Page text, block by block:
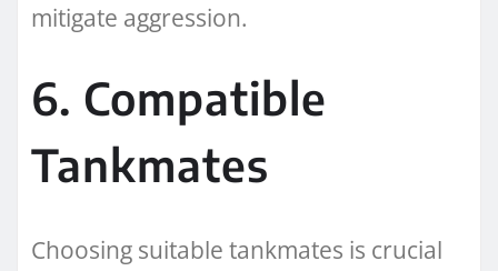
mitigate aggression.
6. Compatible
Tankmates
Choosing suitable tankmates is crucial